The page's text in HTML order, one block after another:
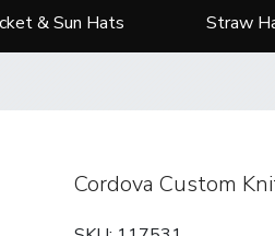
& Sun Hats Straw
Cordova Custom